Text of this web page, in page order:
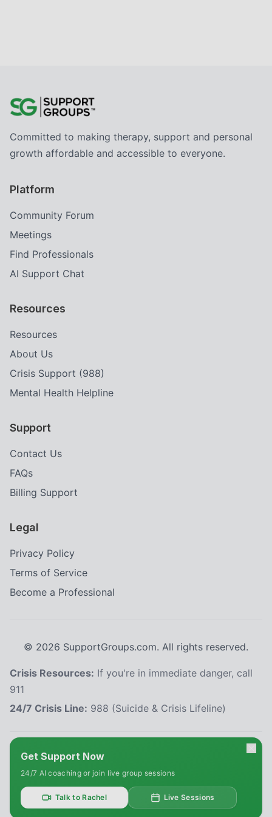
Get Support Now
24/7 AI coaching or join live group sessions
Talk to Rachel Live Sessions
Committed to making therapy, support and personal
growth affordable and accessible to everyone.
Platform
Community Forum
Meetings
Find Professionals
AI Support Chat
Resources
Resources
About Us
Crisis Support (988)
Mental Health Helpline
Support
Contact Us
FAQs
Billing Support
Legal
Privacy Policy
Terms of Service
Become a Professional
© 2026 SupportGroups.com. All rights reserved.
Crisis Resources: If you're in immediate danger, call
911
24/7 Crisis Line: 988 (Suicide & Crisis Lifeline)
HIPAA and Confidentiality Disclaimer
Your privacy is our priority. This platform complies with the Health Insurance
Portability and Accountability Act (HIPAA) to protect your personal health
information. All information shared within our support groups is confidential
and will not be disclosed without your explicit consent, except as required
by law. We use secure systems to safeguard your data. Please refrain from